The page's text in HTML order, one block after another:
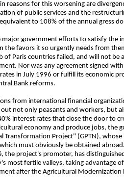
reasons for this worsening are
of public services and the
to 108% of the annual gress
major government efforts to satisfy the
the favors it so urgently needs from
of Paris countries failed, and will not
Nor was any agreement signed
in July 1996 or fulfill its economic
Bank reforms.
from international financial
out not only peasants and workers, but
interest rates that close the door to
economy and produce jobs, the
Transformation Project" (GPTN),
must obviously be obtained
the project's promoter, has
most fertile valleys, taking advantage
after the Agricultural Modernization